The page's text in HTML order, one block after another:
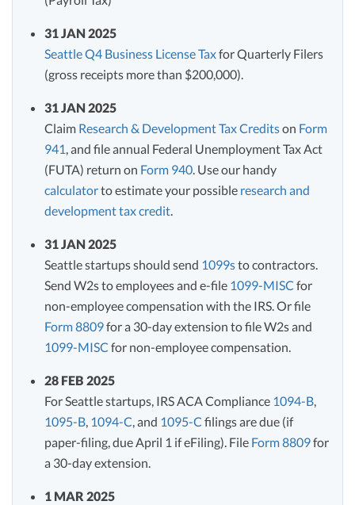
31 JAN 2025
Seattle Q4 Business License Taxfor Quarterly Filers
(gross receipts more than $200,000).
31 JAN 2025
Claim Research & Development Tax Creditson Form
941, and file annual Federal Unemployment Tax Act
(FUTA) return on Form 940. Use our handy
calculatorto estimate your possible research and
development tax credit.
31 JAN 2025
Seattle startups should send 1099sto contractors.
Send W2s to employees and e-file 1099-MISC for
non-employee compensation with the IRS. Or file
Form 8809for a 30-day extension to file W2s and
1099-MISC for non-employee compensation.
28 FEB 2025
For Seattle startups, IRS ACA Compliance 1094-B,
1095-B, 1094-C, and 1095-C filings are due (if
paper-filing, due April 1 if eFiling). File Form 8809for
a 30-day extension.
1 MAR 2025